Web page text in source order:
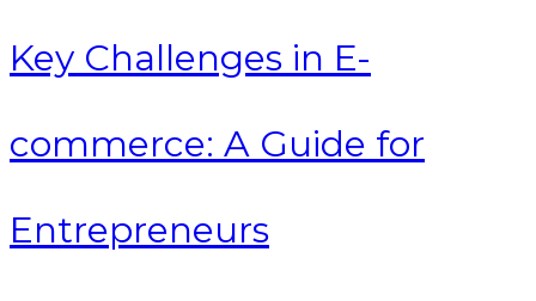
Key Challenges in E-
commerce: A Guide for
Entrepreneurs